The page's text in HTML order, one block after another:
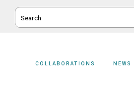
SEARCH
COLLABORATIONS NEWS